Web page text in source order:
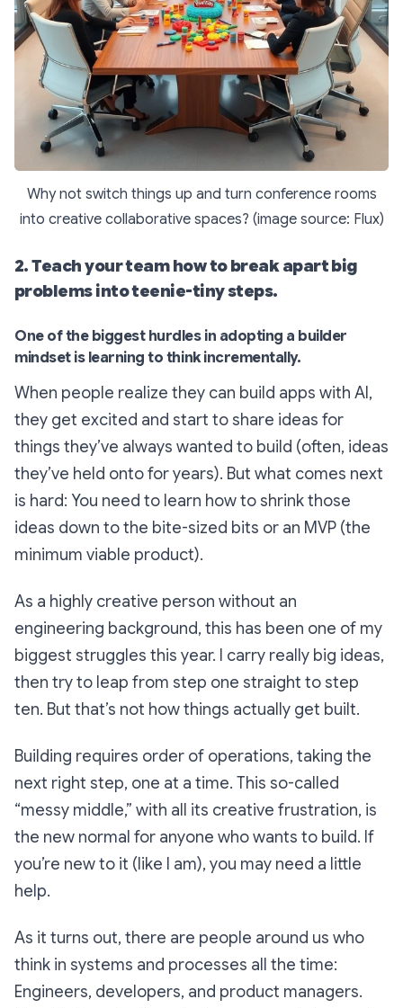
Why not switch things up and turn conference rooms
into creative collaborative spaces? (image source: Flux)
2. Teach your team how to break apart big
problems into teenie-tiny steps.
One of the biggest hurdles in adopting a builder
mindset is learning to think incrementally.
When people realize they can build apps with AI,
they get excited and start to share ideas for
things they’ve always wanted to build (often, ideas
they’ve held onto for years). But what comes next
is hard: You need to learn how to shrink those
ideas down to the bite-sized bits or an MVP (the
minimum viable product).
As a highly creative person without an
engineering background, this has been one of my
biggest struggles this year. I carry really big ideas,
then try to leap from step one straight to step
ten. But that’s not how things actually get built.
Building requires order of operations, taking the
next right step, one at a time. This so-called
“messy middle,” with all its creative frustration, is
the new normal for anyone who wants to build. If
you’re new to it (like I am), you may need a little
help.
As it turns out, there are people around us who
think in systems and processes all the time:
Engineers, developers, and product managers.